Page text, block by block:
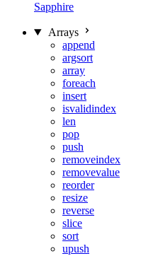
Sapphire
Arrays
append
argsort
array
foreach
insert
isvalidindex
len
pop
push
removeindex
removevalue
reorder
resize
reverse
slice
sort
upush